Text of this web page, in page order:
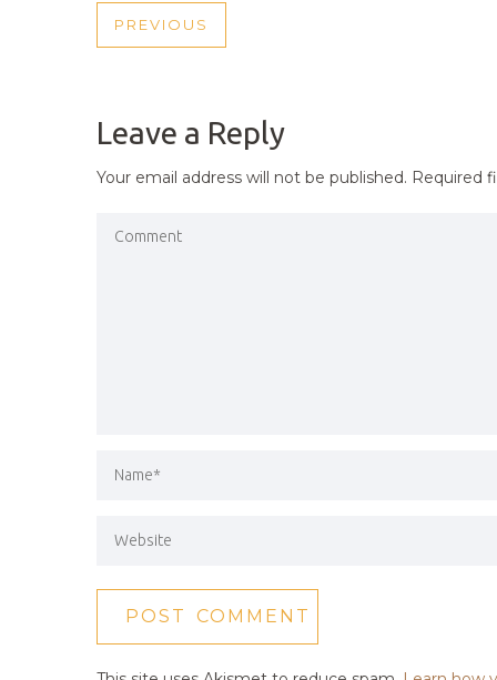
POST
PREVIOUS
PREVIOUS
Leave a Reply
Your email address will not be published. Required